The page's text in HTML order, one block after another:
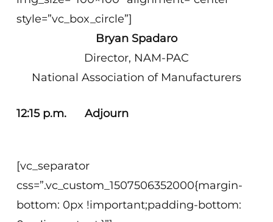
style=”vc_box_circle”]
Bryan Spadaro
Director, NAM-PAC
National Association of Manufacturers
12:15 p.m. Adjourn
[vc_separator
css=”.vc_custom_1507506352000{margin-
bottom: 0px !important;padding-bottom: